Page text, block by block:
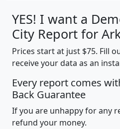
YES! I want a
City Report for
Prices start at just $75. Fill
receive your data as an
Every report comes
Back Guarantee
If you are unhappy for any
refund your money.